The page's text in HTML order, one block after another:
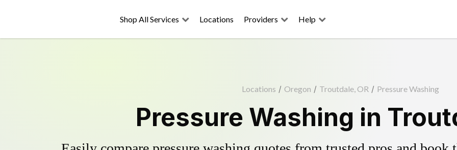
Shop All Services Locations Providers Help
Locations / Oregon / Troutdale, OR / Pressure Washing
Pressure Washing in